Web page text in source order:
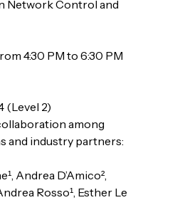
(Level 2)
among
and industry partners:
Rosso¹, Esther Le